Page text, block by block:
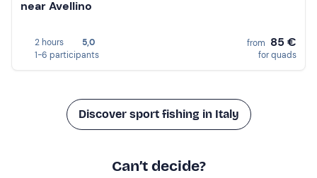
near Avellino
2 hours
5,0
1-6 participants
from 85 €
for quads
Discover sport fishing in Italy
Can’t decide?